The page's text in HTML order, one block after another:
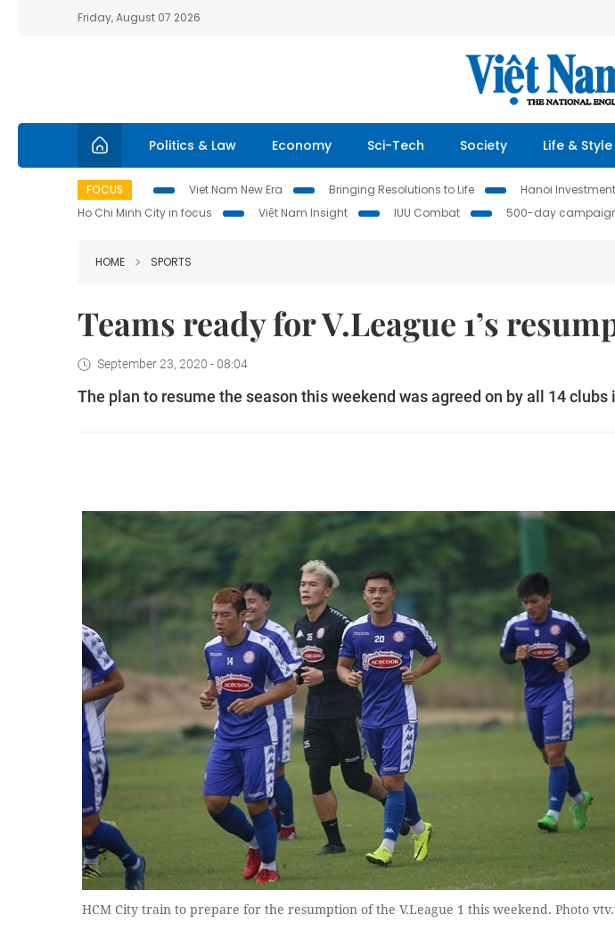
Friday, August 07 2026
Politics & Law Economy Sci-Tech Society Life & Style
FOCUS Viet Nam New Era Bringing Resolutions to Life Hanoi
Ho Chi Minh City in focus
Việt Nam Insight IUU Combat 500-day
HOME SPORTS
Teams ready for V.League 1’s
September 23, 2020 - 08:04
The plan to resume the season this weekend was agreed on by all 14 clubs
HCM City train to prepare for the resumption of the V.League 1 this weekend. Photo